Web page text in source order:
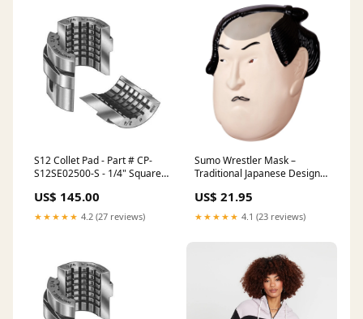
S12 Collet Pad - Part # CP-
S12SE02500-S - 1/4" Square
Serrations - Round Jaws
Chuck Size 15" inches and up
US$ 145.00
★★★★★ 4.2 (27 reviews)
Sumo Wrestler Mask –
Traditional Japanese Design
US$ 21.95
★★★★★ 4.1 (23 reviews)